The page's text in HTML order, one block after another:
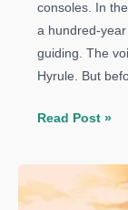
consoles. In
a hundred-
guiding. The
Hyrule. But
The
Of
Zelda:
Read Post »